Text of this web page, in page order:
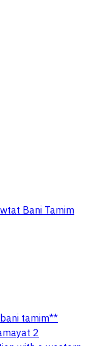
Bani Tamim
tamim**
2